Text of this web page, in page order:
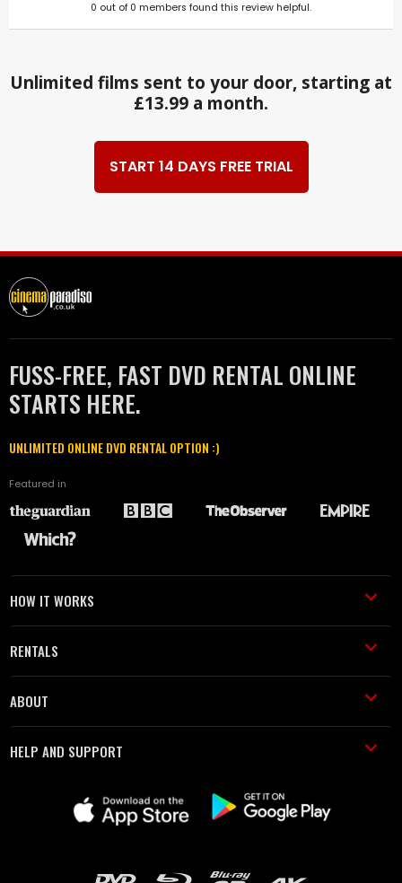
0 out of 0 members found this review helpful.
Unlimited films sent to your door, starting at
£13.99 a month.
START 14 DAYS FREE TRIAL
FUSS-FREE, FAST DVD RENTAL ONLINE
STARTS HERE.
UNLIMITED ONLINE DVD RENTAL OPTION :)
Featured in
HOW IT WORKS
RENTALS
ABOUT
HELP AND SUPPORT